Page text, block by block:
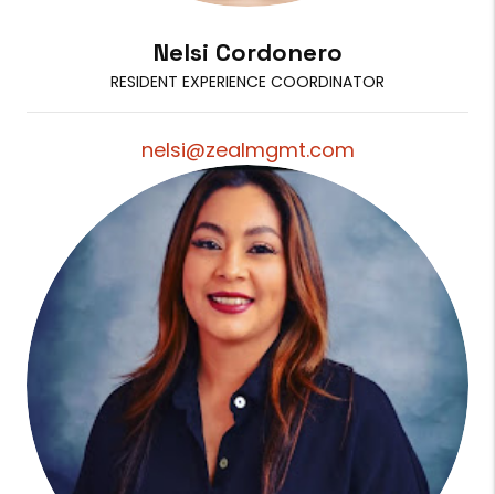
Nelsi Cordonero
RESIDENT EXPERIENCE COORDINATOR
nelsi@zealmgmt.com